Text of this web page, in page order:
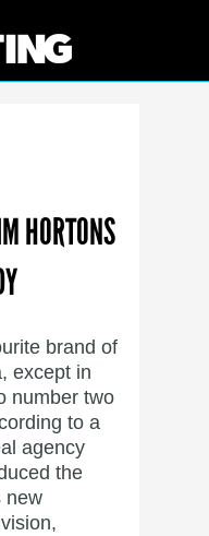
HORTONS
brand of
except in
number two
to a
agency
the
new